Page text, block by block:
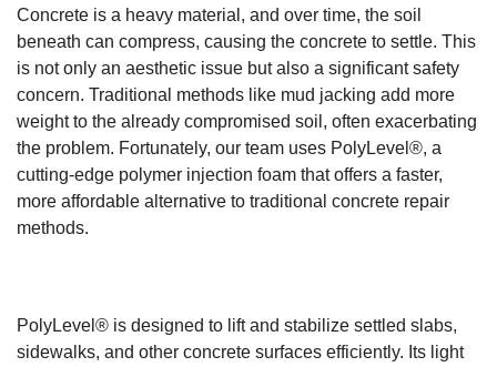
Concrete is a heavy material, and over time, the soil
beneath can compress, causing the concrete to settle. This
is not only an aesthetic issue but also a significant safety
concern. Traditional methods like mud jacking add more
weight to the already compromised soil, often exacerbating
the problem. Fortunately, our team uses PolyLevel®, a
cutting-edge polymer injection foam that offers a faster,
more affordable alternative to traditional concrete repair
methods.
PolyLevel® is designed to lift and stabilize settled slabs,
sidewalks, and other concrete surfaces efficiently. Its light